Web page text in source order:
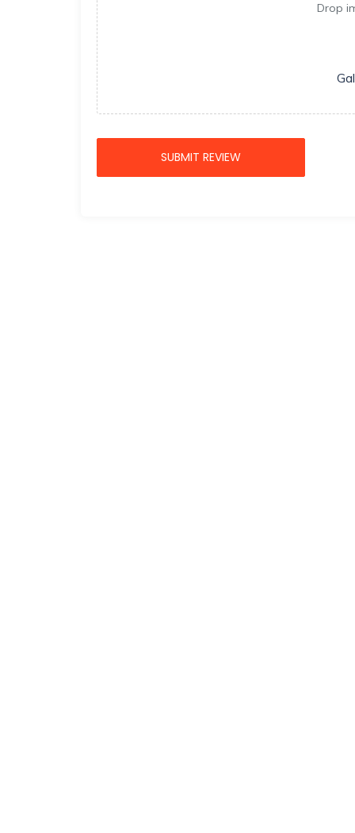
Drop